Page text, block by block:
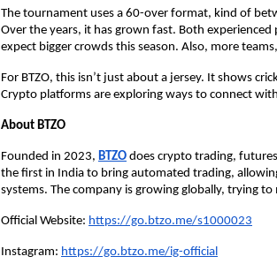
The tournament uses a 60-over format, kind of
Over the years, it has grown fast. Both
expect bigger crowds this season. Also, more
For BTZO, this isn’t just about a jersey. It shows
Crypto platforms are exploring ways to connect
About BTZO
Founded in 2023, BTZO does crypto trading,
the first in India to bring automated trading,
systems. The company is growing globally, trying
Official Website: https://go.btzo.me/s1000023
Instagram: https://go.btzo.me/ig-official